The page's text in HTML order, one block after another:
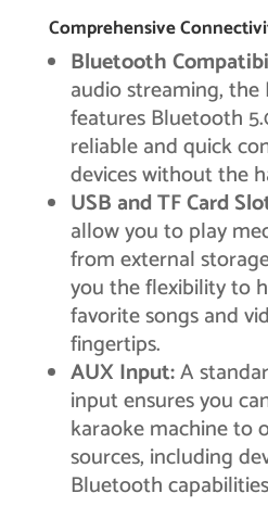
Comprehensive
Bluetooth
audio streaming, the
features Bluetooth
reliable and quick
devices without the
USB and TF Card
allow you to play
from external
you the flexibility to
favorite songs and
fingertips.
AUX Input:A
input ensures you
karaoke machine to
sources, including
Bluetooth